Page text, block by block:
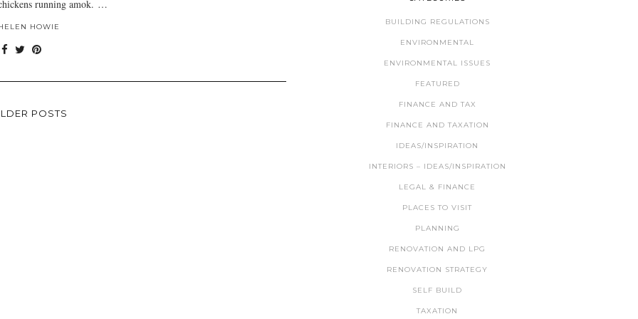
running amok. …
HOWIE
POSTS
BUILDING REGULATIONS
ENVIRONMENTAL
ENVIRONMENTAL ISSUES
FEATURED
FINANCE AND TAX
FINANCE AND TAXATION
IDEAS/INSPIRATION
INTERIORS – IDEAS/INSPIRATION
LEGAL & FINANCE
PLACES TO VISIT
PLANNING
RENOVATION AND LPG
RENOVATION STRATEGY
SELF BUILD
TAXATION